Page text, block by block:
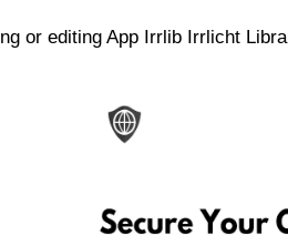
or editing App Irrlib Irrlicht